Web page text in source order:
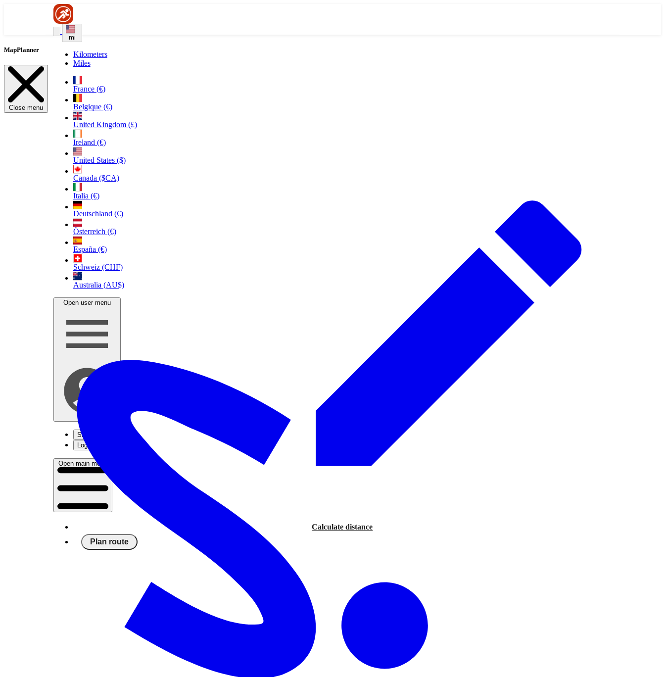
mi
Kilometers
Miles
France (€)
Belgique (€)
United Kingdom (£)
Ireland (€)
United States ($)
Canada ($CA)
Italia (€)
Deutschland (€)
Österreich (€)
España (€)
Schweiz (CHF)
Australia (AU$)
Open user menu
Sign up
Log in
Open main menu
Calculate distance
Plan route
MapPlanner
Close menu